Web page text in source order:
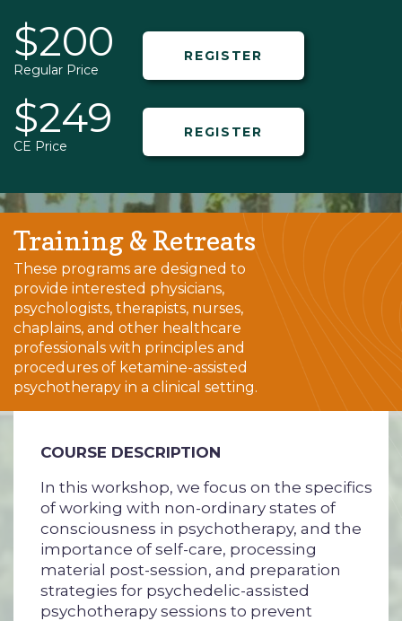
$200
Regular Price
REGISTER
$249
CE Price
REGISTER
Training & Retreats
These programs are designed to
provide interested physicians,
psychologists, therapists, nurses,
chaplains, and other healthcare
professionals with principles and
procedures of ketamine-assisted
psychotherapy in a clinical setting.
COURSE DESCRIPTION
In this workshop, we focus on the specifics
of working with non-ordinary states of
consciousness in psychotherapy, and the
importance of self-care, processing
material post-session, and preparation
strategies for psychedelic-assisted
psychotherapy sessions to prevent